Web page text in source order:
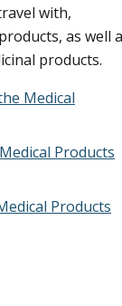
with,
as well
products.
Medical
Products
Products